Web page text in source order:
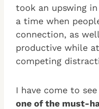
took an upswing
a time when
connection, as
productive while
competing
I have come to see
one of the must-